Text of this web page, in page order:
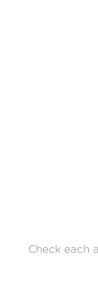
Check each